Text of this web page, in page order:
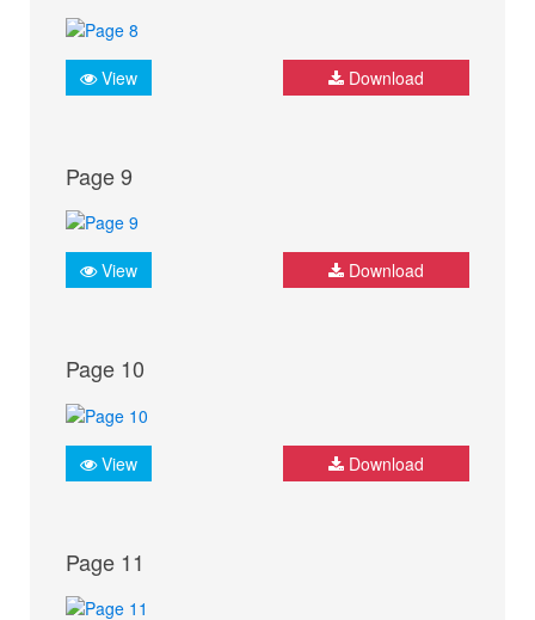
View Download
Page 9
View Download
Page 10
View Download
Page 11